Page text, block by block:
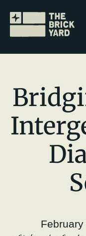
Join The